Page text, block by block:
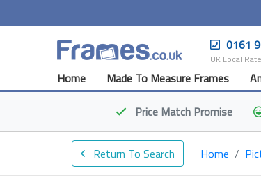
0161
UK Local
Home
Made To Measure Frames
Price Match Promise
Return To Search Home